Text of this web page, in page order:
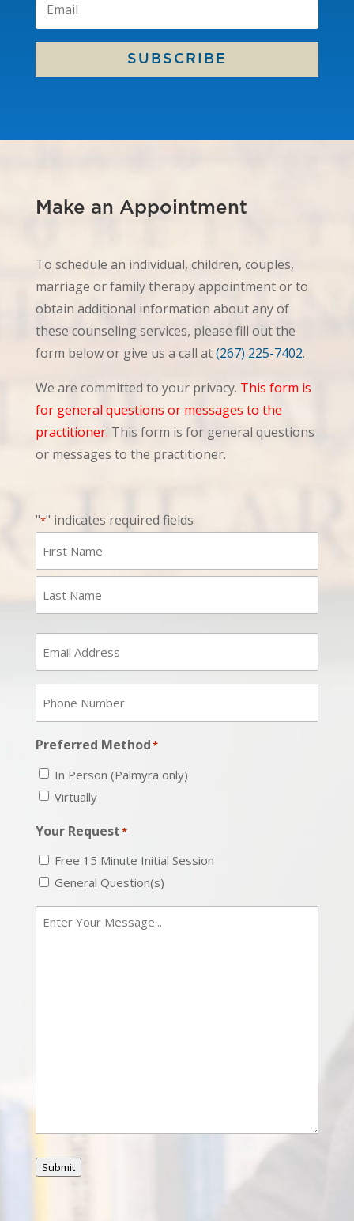
SUBSCRIBE
Make an Appointment
To schedule an individual, children, couples,
marriage or family therapy appointment or to
obtain additional information about any of
these counseling services, please fill out the
form below or give us a call at(267) 225-7402.
We are committed to your privacy. This form is
for general questions or messages to the
practitioner. This form is for general questions
or messages to the practitioner.
"*" indicates required fields
Preferred Method*
In Person (Palmyra only)
Virtually
Your Request*
Free 15 Minute Initial Session
General Question(s)
Message
Submit